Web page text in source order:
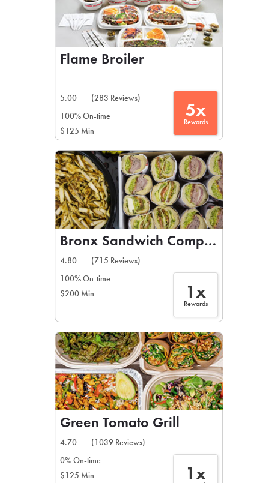
Flame Broiler
5.00
(283 Reviews)
100% On-time
$125 Min
5x
Rewards
Bronx Sandwich Company
4.80
(715 Reviews)
100% On-time
$200 Min
1x
Rewards
Green Tomato Grill
4.70
(1039 Reviews)
0% On-time
$125 Min
1x